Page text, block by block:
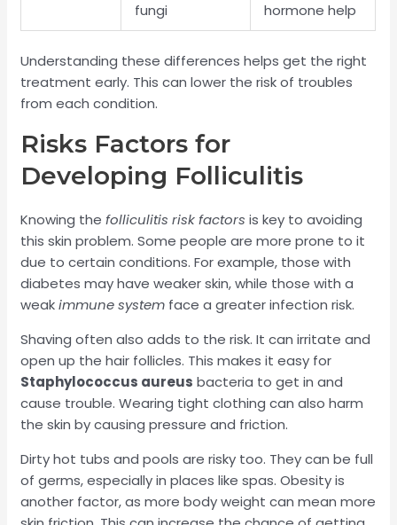
fungi
hormone help
Understanding these differences helps get the right
treatment early. This can lower the risk of troubles
from each condition.
Risks Factors for
Developing Folliculitis
Knowing thefolliculitis risk factors is key to avoiding
this skin problem. Some people are more prone to it
due to certain conditions. For example, those with
diabetes may have weaker skin, while those with a
weakimmune system face a greater infection risk.
Shaving often also adds to the risk. It can irritate and
open up the hair follicles. This makes it easy for
Staphylococcus aureus bacteria to get in and
cause trouble. Wearing tight clothing can also harm
the skin by causing pressure and friction.
Dirty hot tubs and pools are risky too. They can be full
of germs, especially in places like spas. Obesity is
another factor, as more body weight can mean more